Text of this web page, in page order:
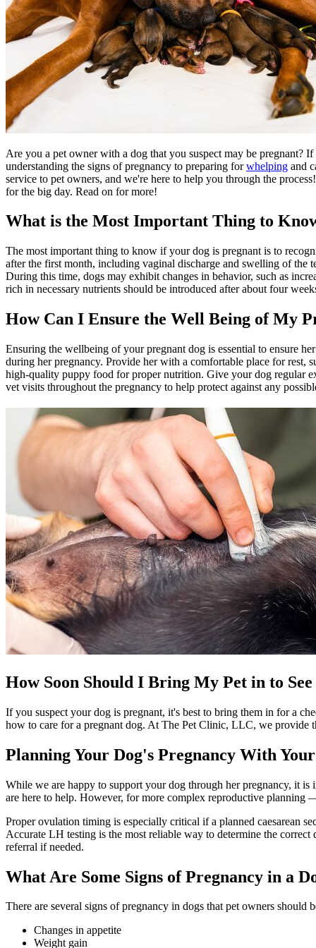
Are you a pet owner with a dog that you suspect may be pregnant?
understanding the signs of pregnancy to preparing forwhelping and
service to pet owners, and we're here to help you through the
for the big day. Read on for more!
What is the Most Important Thing to
The most important thing to know if your dog is pregnant is to
after the first month, including vaginal discharge and swelling of the
During this time, dogs may exhibit changes in behavior, such as
rich in necessary nutrients should be introduced after about four
How Can I Ensure the Well Being of My
Ensuring the wellbeing of your pregnant dog is essential to ensure
during her pregnancy. Provide her with a comfortable place for rest,
high-quality puppy food forproper nutrition. Give your dog regular
vet visits throughout the pregnancy to help protect against any
How Soon Should I Bring My Pet in to
If you suspect your dog is pregnant, it's best to bring them in for a
how to care for a pregnant dog. At The Pet Clinic, LLC, we provide
Planning Your Dog's Pregnancy With
While we are happy to support your dog through her pregnancy, it
are here to help. However, for more complex reproductive
Proper ovulation timing is especially critical if a planned caesarean
Accurate LH testing is the most reliable way to determine the
referral if needed.
What Are Some Signs of Pregnancy in a
There are several signs of pregnancy in dogs that pet owners should
Changes in appetite
Weight gain